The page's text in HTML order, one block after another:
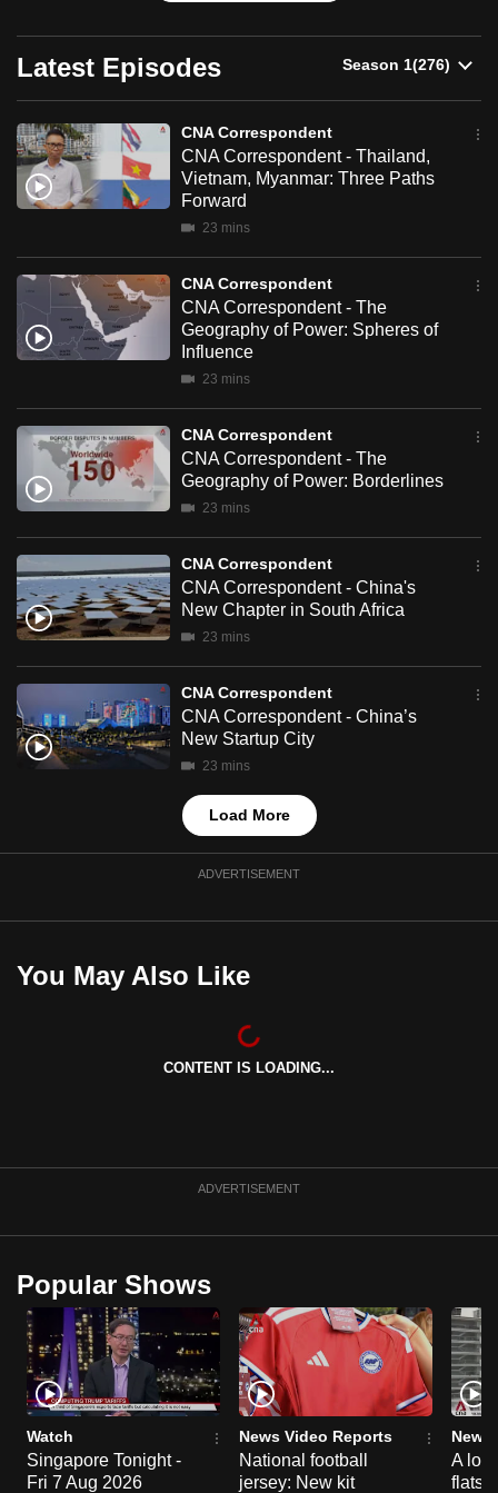
Latest Episodes
CNA Correspondent
CNA Correspondent - Thailand,
Vietnam, Myanmar: Three Paths
Forward
23 mins
CNA Correspondent
CNA Correspondent - The
Geography of Power: Spheres of
Influence
23 mins
CNA Correspondent
CNA Correspondent - The
Geography of Power: Borderlines
23 mins
CNA Correspondent
CNA Correspondent - China's
New Chapter in South Africa
23 mins
CNA Correspondent
CNA Correspondent - China’s
New Startup City
23 mins
Load More
ADVERTISEMENT
You May Also Like
CONTENT IS LOADING...
ADVERTISEMENT
Popular Shows
Watch
Singapore Tonight -
Fri 7 Aug 2026
News Video Reports
National football
jersey: New kit
News
A
flats
be.
To
continue,
upgrade
to
browser
or,
for
finest
experience,
download
the
mobile
app.
Upgraded
but
still
having
issues?
Contact